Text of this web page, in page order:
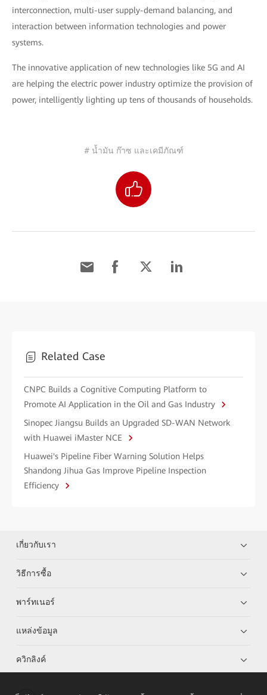
interconnection, multi-user supply-demand balancing, and
interaction between information technologies and power
systems.
The innovative application of new technologies like 5G and AI
are helping the electric power industry optimize the provision of
power, intelligently lighting up tens of thousands of households.
# น้ำมัน ก๊าซ และเคมีภัณฑ์
Related Case
CNPC Builds a Cognitive Computing Platform to
Promote AI Application in the Oil and Gas Industry
Sinopec Jiangsu Builds an Upgraded SD-WAN Network
with Huawei iMaster NCE
Huawei's Pipeline Fiber Warning Solution Helps
Shandong Jihua Gas Improve Pipeline Inspection
Efficiency
เกี่ยวกับเรา
วิธีการซื้อ
พาร์ทเนอร์
แหล่งข้อมูล
ควิกลิงค์